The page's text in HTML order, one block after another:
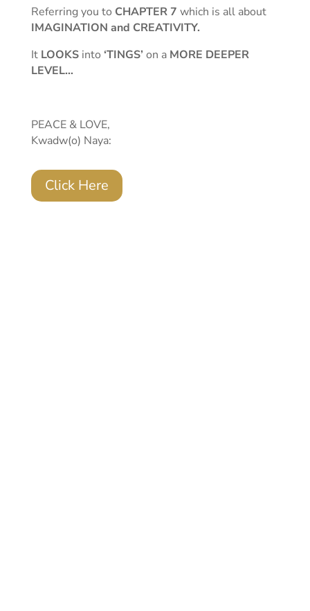
Referring you to CHAPTER 7 which is all about
IMAGINATION and CREATIVITY.
ItLOOKSinto ‘TINGS’ on a MORE DEEPER
LEVEL…
PEACE & LOVE,
Kwadw(o) Naya:
Click Here